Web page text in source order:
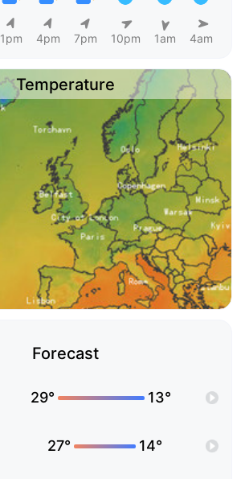
1pm 4pm 7pm 10pm 1am 4am
Temperature
Forecast
29° 13°
27° 14°